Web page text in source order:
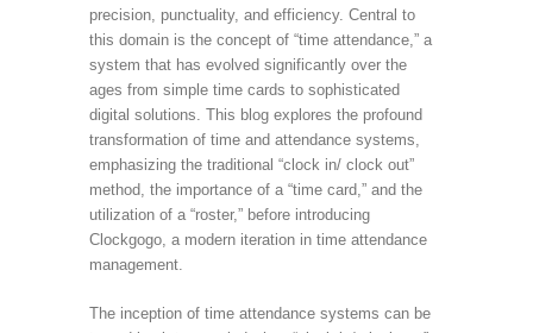
precision, punctuality, and efficiency. Central to
this domain is the concept of “time attendance,” a
system that has evolved significantly over the
ages from simple time cards to sophisticated
digital solutions. This blog explores the profound
transformation of time and attendance systems,
emphasizing the traditional “clock in/ clock out”
method, the importance of a “time card,” and the
utilization of a “roster,” before introducing
Clockgogo, a modern iteration in time attendance
management.
The inception of time attendance systems can be